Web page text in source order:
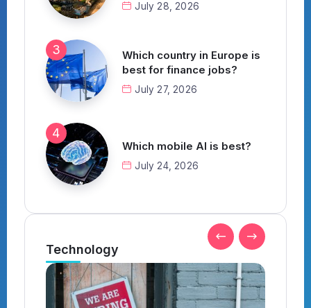
July 28, 2026
Which country in Europe is
best for finance jobs?
July 27, 2026
Which mobile AI is best?
July 24, 2026
Technology